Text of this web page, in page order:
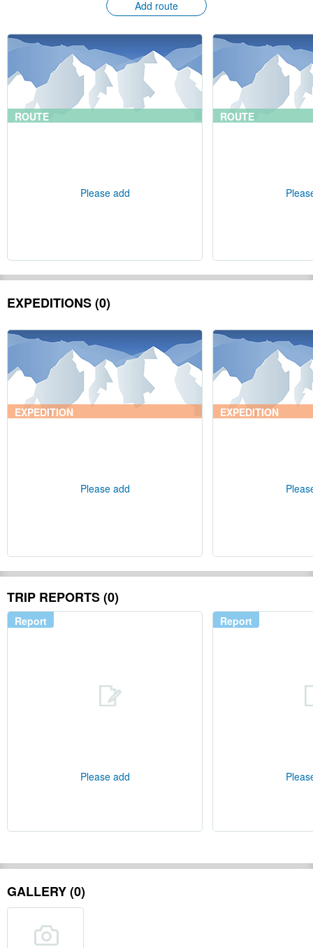
Add route
ROUTE
Please add
ROUTE
EXPEDITIONS (0)
EXPEDITION
Please add
EXPEDITION
TRIP REPORTS (0)
Report
Please add
Report
GALLERY (0)